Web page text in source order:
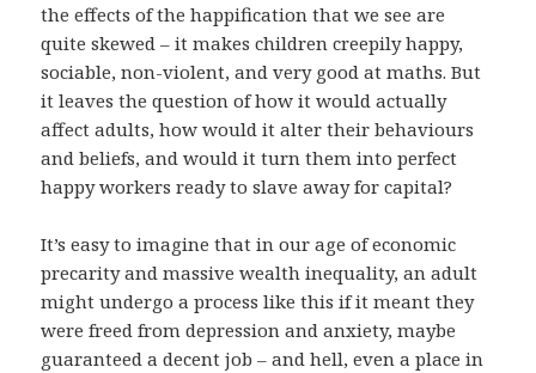
the effects of the happification that we see are
quite skewed – it makes children creepily happy,
sociable, non-violent, and very good at maths. But
it leaves the question of how it would actually
affect adults, how would it alter their behaviours
and beliefs, and would it turn them into perfect
happy workers ready to slave away for capital?
It’s easy to imagine that in our age of economic
precarity and massive wealth inequality, an adult
might undergo a process like this if it meant they
were freed from depression and anxiety, maybe
guaranteed a decent job – and hell, even a place in